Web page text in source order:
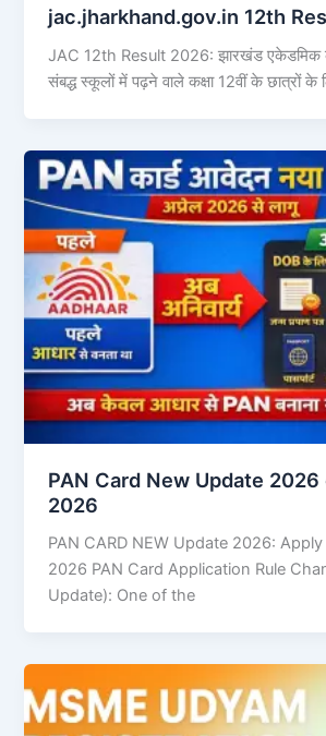
jac.jharkhand.gov.in 12th
JAC 12th Result 2026: झारखंड एकेडमिक
संबद्ध स्कूलों में पढ़ने वाले कक्षा 12वीं के छात्रों के
PAN Card New Update
2026
PAN CARD NEW Update 2026:
2026 PAN Card Application Rule
Update): One of the